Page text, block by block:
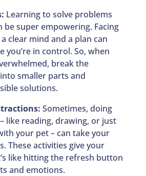
Learning to solve problems
be super empowering. Facing
clear mind and a plan can
you’re in control. So, when
break the
smaller parts and
solutions.
Sometimes, doing
like reading, drawing, or just
your pet – can take your
These activities give your
like hitting the refresh button
and emotions.